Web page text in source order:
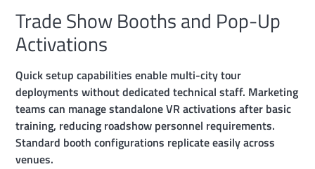
Trade Show Booths and Pop-Up
Activations
Quick setup capabilities enable multi-city tour
deployments without dedicated technical staff. Marketing
teams can manage standalone VR activations after basic
training, reducing roadshow personnel requirements.
Standard booth configurations replicate easily across
venues.